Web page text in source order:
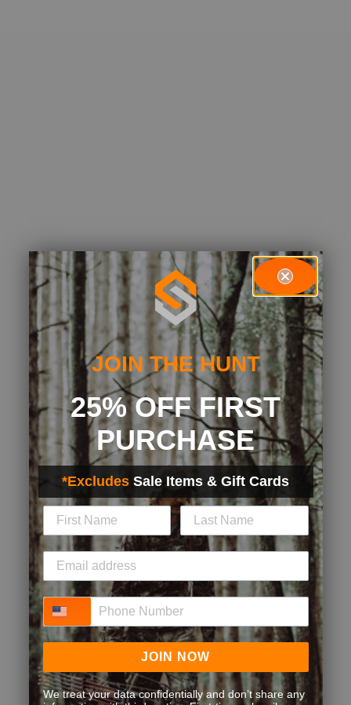
JOIN THE HUNT
25% OFF FIRST
PURCHASE
*Excludes Sale Items & Gift Cards
Phone Number
JOIN NOW
We treat your data confidentially and don’t share any